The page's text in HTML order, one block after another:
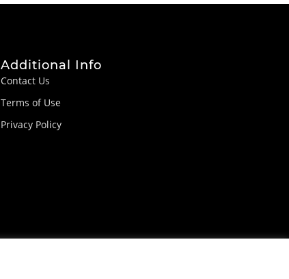
Additional Info
Contact Us
Terms of Use
Privacy Policy